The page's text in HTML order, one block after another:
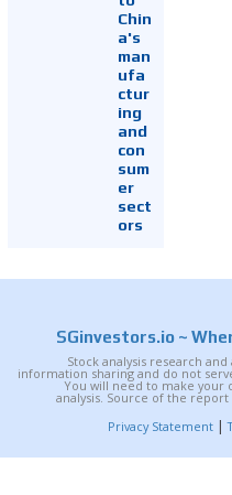
Chin
a's
man
ufa
ctur
ing
and
con
sum
er
sect
ors
SGinvestors.io ~
Stock analysis research
information sharing and do not
You will need to make
analysis. Source of the
Privacy Statement |